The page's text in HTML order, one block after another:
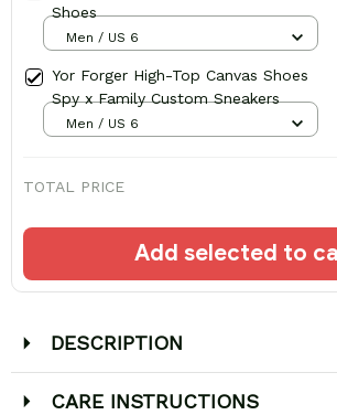
Shoes
Men / US 6
Yor Forger High-Top Canvas Shoes
Spy x Family Custom Sneakers
Men / US 6
TOTAL PRICE
Add selected to
DESCRIPTION
CARE INSTRUCTIONS